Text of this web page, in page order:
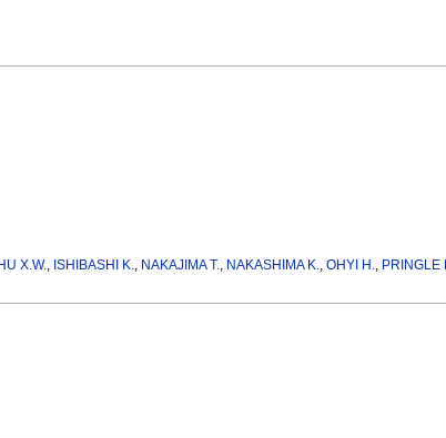
HU X.W., ISHIBASHI K., NAKAJIMA T., NAKASHIMA K.,OHYI H., PRINGLE